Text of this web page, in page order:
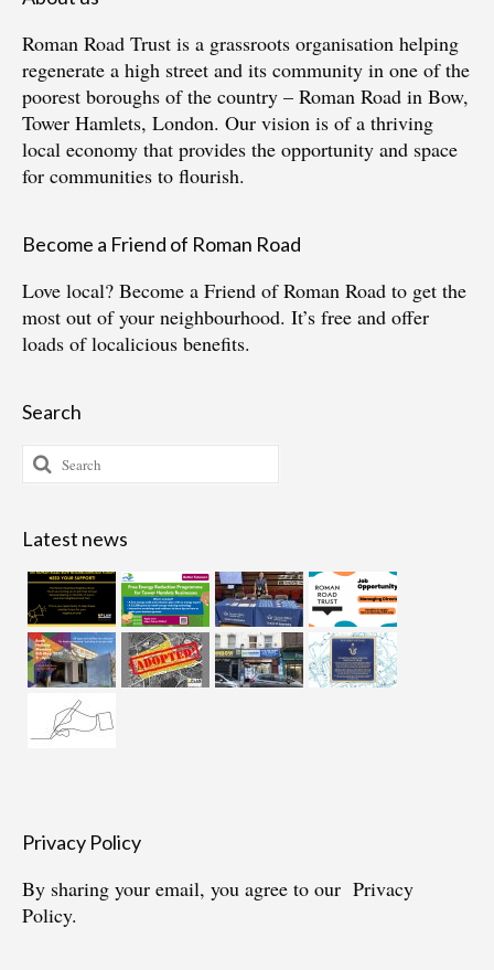
Roman Road Trust is a grassroots organisation helping
regenerate a high street and its community in one of the
poorest boroughs of the country – Roman Road in Bow,
Tower Hamlets, London. Our vision is of a thriving
local economy that provides the opportunity and space
for communities to flourish.
Become a Friend of Roman Road
Love local? Become a Friend of Roman Road to get the
most out of your neighbourhood. It’s free and offer
loads of localicious benefits.
Search
Search
for:
Latest news
Privacy Policy
By sharing your email, you agree to our Privacy
Policy.